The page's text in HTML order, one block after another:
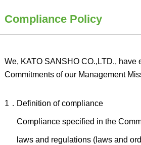
Compliance Policy
We, KATO SANSHO CO.,LTD.,
Commitments of our Management
1． Definition of compliance
Compliance specified in the
laws and regulations (laws and